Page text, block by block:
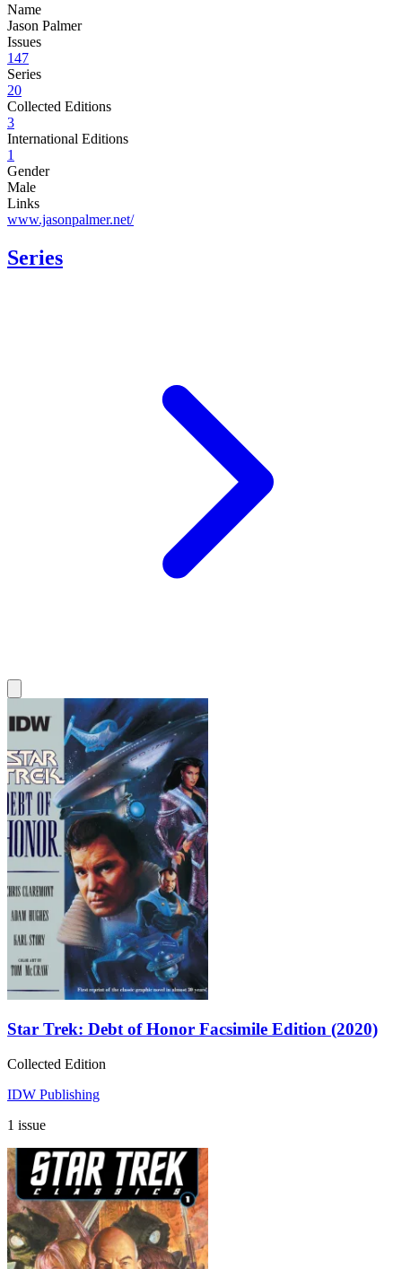
Name
Jason Palmer
Issues
147
Series
20
Collected Editions
3
International Editions
1
Gender
Male
Links
www.jasonpalmer.net/
Series
Star Trek: Debt of Honor Facsimile Edition (2020)
Collected Edition
IDW Publishing
1 issue